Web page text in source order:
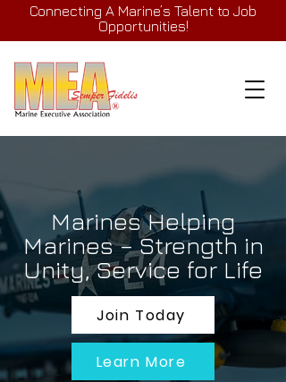
Connecting A Marine’s Talent to Job
Opportunities!
Marines Helping
Marines – Strength in
Unity, Service for Life
Join Today
Learn More